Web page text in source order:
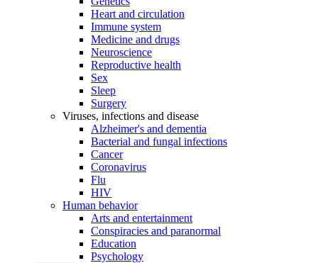
Heart and circulation
Immune system
Medicine and drugs
Neuroscience
Reproductive health
Sex
Sleep
Surgery
Viruses, infections and disease
Alzheimer's and dementia
Bacterial and fungal infections
Cancer
Coronavirus
Flu
HIV
Human behavior
Arts and entertainment
Conspiracies and paranormal
Education
Psychology